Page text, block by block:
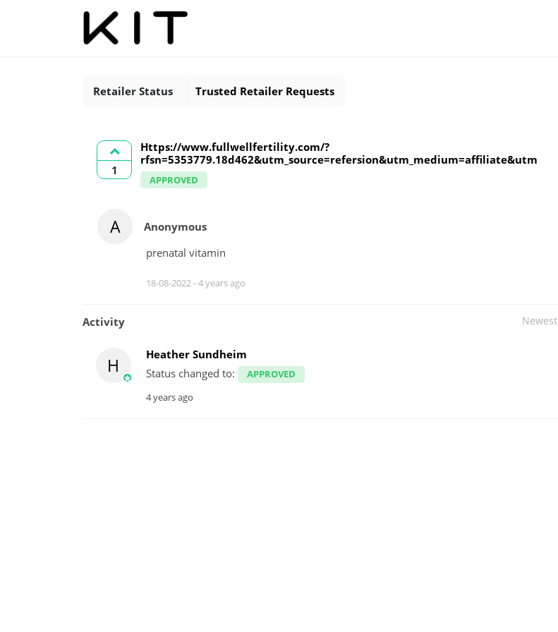
Retailer Status Trusted Retailer Requests
1
Https://www.fullwellfertility.com/?
rfsn=5353779.18d462&utm_source=refersion&utm_medium=affiliate&utm
APPROVED
A
Anonymous
prenatal vitamin
18-08-2022 -4 years ago
Activity Newest
H
Heather Sundheim
Status changed to:
APPROVED
4 years ago